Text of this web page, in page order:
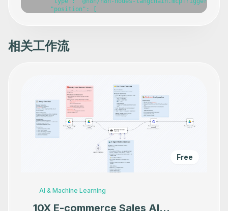
相关工作流
Free
AI & Machine Learning
10X E-commerce Sales AI